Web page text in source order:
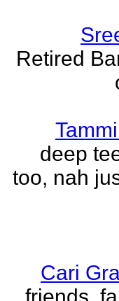
Retired
deep
too, nah
Cari